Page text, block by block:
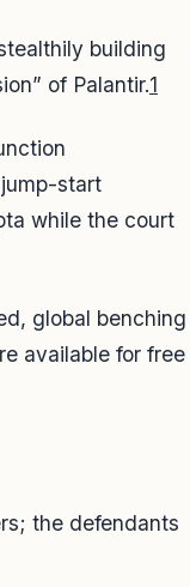
building
of Palantir.1
start
while the court
global benching
available for free
the defendants